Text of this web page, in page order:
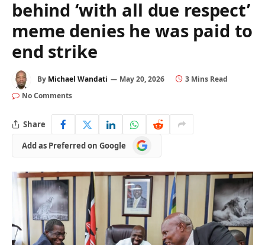
behind ‘with all due respect’
meme denies he was paid to
end strike
By Michael Wandati May 20, 2026
3 Mins Read
No Comments
Share
Add as Preferred on Google
Add
as
on
Google